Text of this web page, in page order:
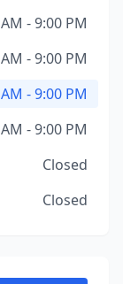
- 9:00 PM
- 9:00 PM
- 9:00 PM
- 9:00 PM
Closed
Closed